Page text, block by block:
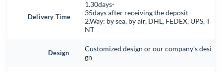
Delivery Time
1.30days-
35days after receiving the deposit
2.Way: by sea, by air, DHL, FEDEX, UPS, T
NT
Design
Customized design or our company’s desi
gn